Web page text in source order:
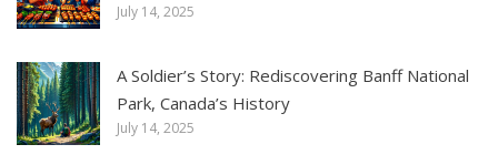
July 14, 2025
A Soldier’s Story: Rediscovering Banff National
Park, Canada’s History
July 14, 2025